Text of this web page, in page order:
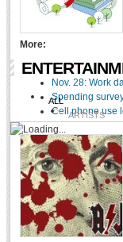
More:
Video shows
Nov. 28: Work
Spending
Cell phone use
ALL
ARTISTS
LITERATURE TV
BOOK THEATER
POETRY